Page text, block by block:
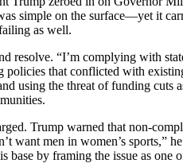
simple on the surface—yet it
as well.
resolve. “I’m complying with
policies that conflicted with
using the threat of funding
Trump warned that non-
want men in women’s sports,”
base by framing the issue as